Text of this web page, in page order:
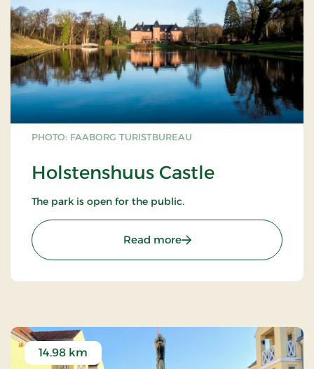
PHOTO: FAABORG TURISTBUREAU
Holstenshuus Castle
The park is open for the public.
Read more: Holstenshuus Castle
14.98 km